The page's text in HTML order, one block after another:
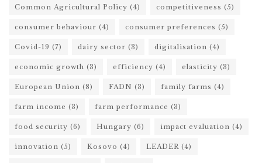
Common Agricultural Policy (4) competitiveness (5)
consumer behaviour (4) consumer preferences (5)
Covid-19 (7) dairy sector (3) digitalisation (4)
economic growth (3) efficiency (4) elasticity (3)
European Union (8) FADN (3) family farms (4)
farm income (3) farm performance (3)
food security (6) Hungary (6) impact evaluation (4)
innovation (5) Kosovo (4) LEADER (4)